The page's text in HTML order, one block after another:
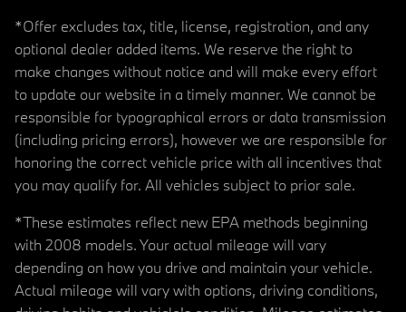
*Offer excludes tax, title, license, registration, and any
optional dealer added items. We reserve the right to
make changes without notice and will make every effort
to update our website in a timely manner. We cannot be
responsible for typographical errors or data transmission
(including pricing errors), however we are responsible for
honoring the correct vehicle price with all incentives that
you may qualify for. All vehicles subject to prior sale.
*These estimates reflect new EPA methods beginning
with 2008 models. Your actual mileage will vary
depending on how you drive and maintain your vehicle.
Actual mileage will vary with options, driving conditions,